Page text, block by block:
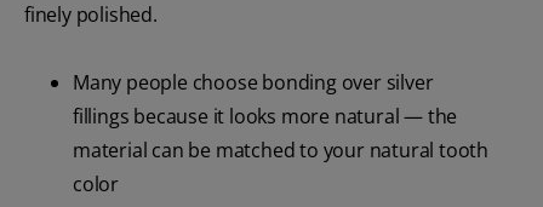
finely polished.
Many people choose bonding over silver
fillings because it looks more natural — the
material can be matched to your natural tooth
color